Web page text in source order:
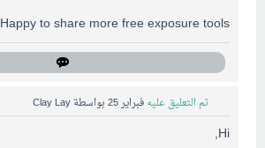
Happy to share more free exposure tools.
تم التعليق عليه فبراير 25 بواسطة Clay Lay
Hi,